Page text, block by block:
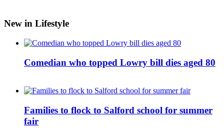
New in Lifestyle
Comedian who topped Lowry bill dies aged 80
Families to flock to Salford school for summer
fair